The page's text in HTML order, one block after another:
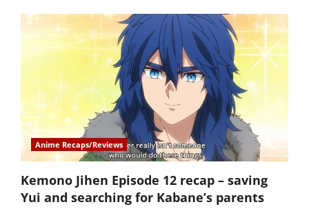
Anime Recaps/Reviews
Kemono Jihen Episode 12 recap – saving
Yui and searching for Kabane’s parents